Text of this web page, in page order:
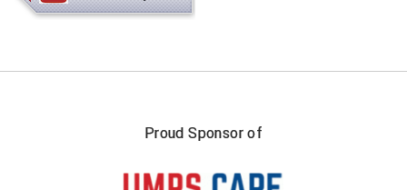
Proud Sponsor of